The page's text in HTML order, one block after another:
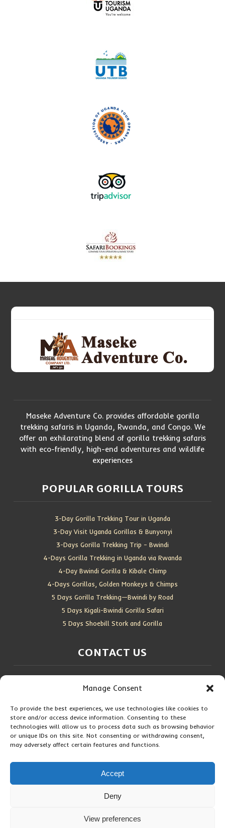
Manage Consent
To provide the best experiences, we use technologies like cookies to
store and/or access device information. Consenting to these
technologies will allow us to process data such as browsing behavior
or unique IDs on this site. Not consenting or withdrawing consent,
may adversely affect certain features and functions.
Accept
Deny
View preferences
Maseke Adventure Co. provides affordable gorilla
trekking safaris in Uganda, Rwanda, and Congo. We
offer an exhilarating blend of gorilla trekking safaris
with eco-friendly, high-end adventures and wildlife
experiences
POPULAR GORILLA TOURS
3-Day Gorilla Trekking Tour in Uganda
3-Day Visit Uganda Gorillas & Bunyonyi
3-Days Gorilla Trekking Trip – Bwindi
4-Days Gorilla Trekking in Uganda via Rwanda
4-Day Bwindi Gorilla & Kibale Chimp
4-Days Gorillas, Golden Monkeys & Chimps
5 Days Gorilla Trekking—Bwindi by Road
5 Days Kigali-Bwindi Gorilla Safari
5 Days Shoebill Stork and Gorilla
CONTACT US
info@silverbackwildadventures.com
SOCIAL ICONS
Copyright © 2026 Maseke Adventure Co.All Rights Reserved
Hi! How can I help you?